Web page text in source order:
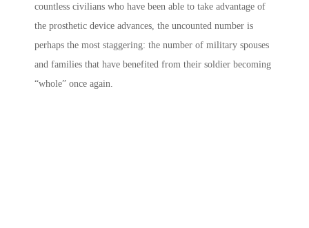
countless civilians who have been able to take advantage of
the prosthetic device advances, the uncounted number is
perhaps the most staggering: the number of military spouses
and families that have benefited from their soldier becoming
“whole” once again.